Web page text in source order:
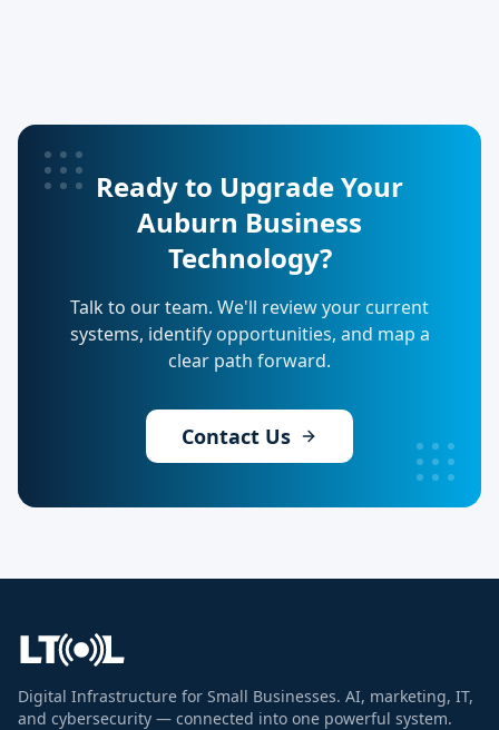
Ready to Upgrade Your
Auburn Business
Technology?
Talk to our team. We'll review your current
systems, identify opportunities, and map a
clear path forward.
Contact Us
Digital Infrastructure for Small Businesses. AI, marketing, IT,
and cybersecurity — connected into one powerful system.